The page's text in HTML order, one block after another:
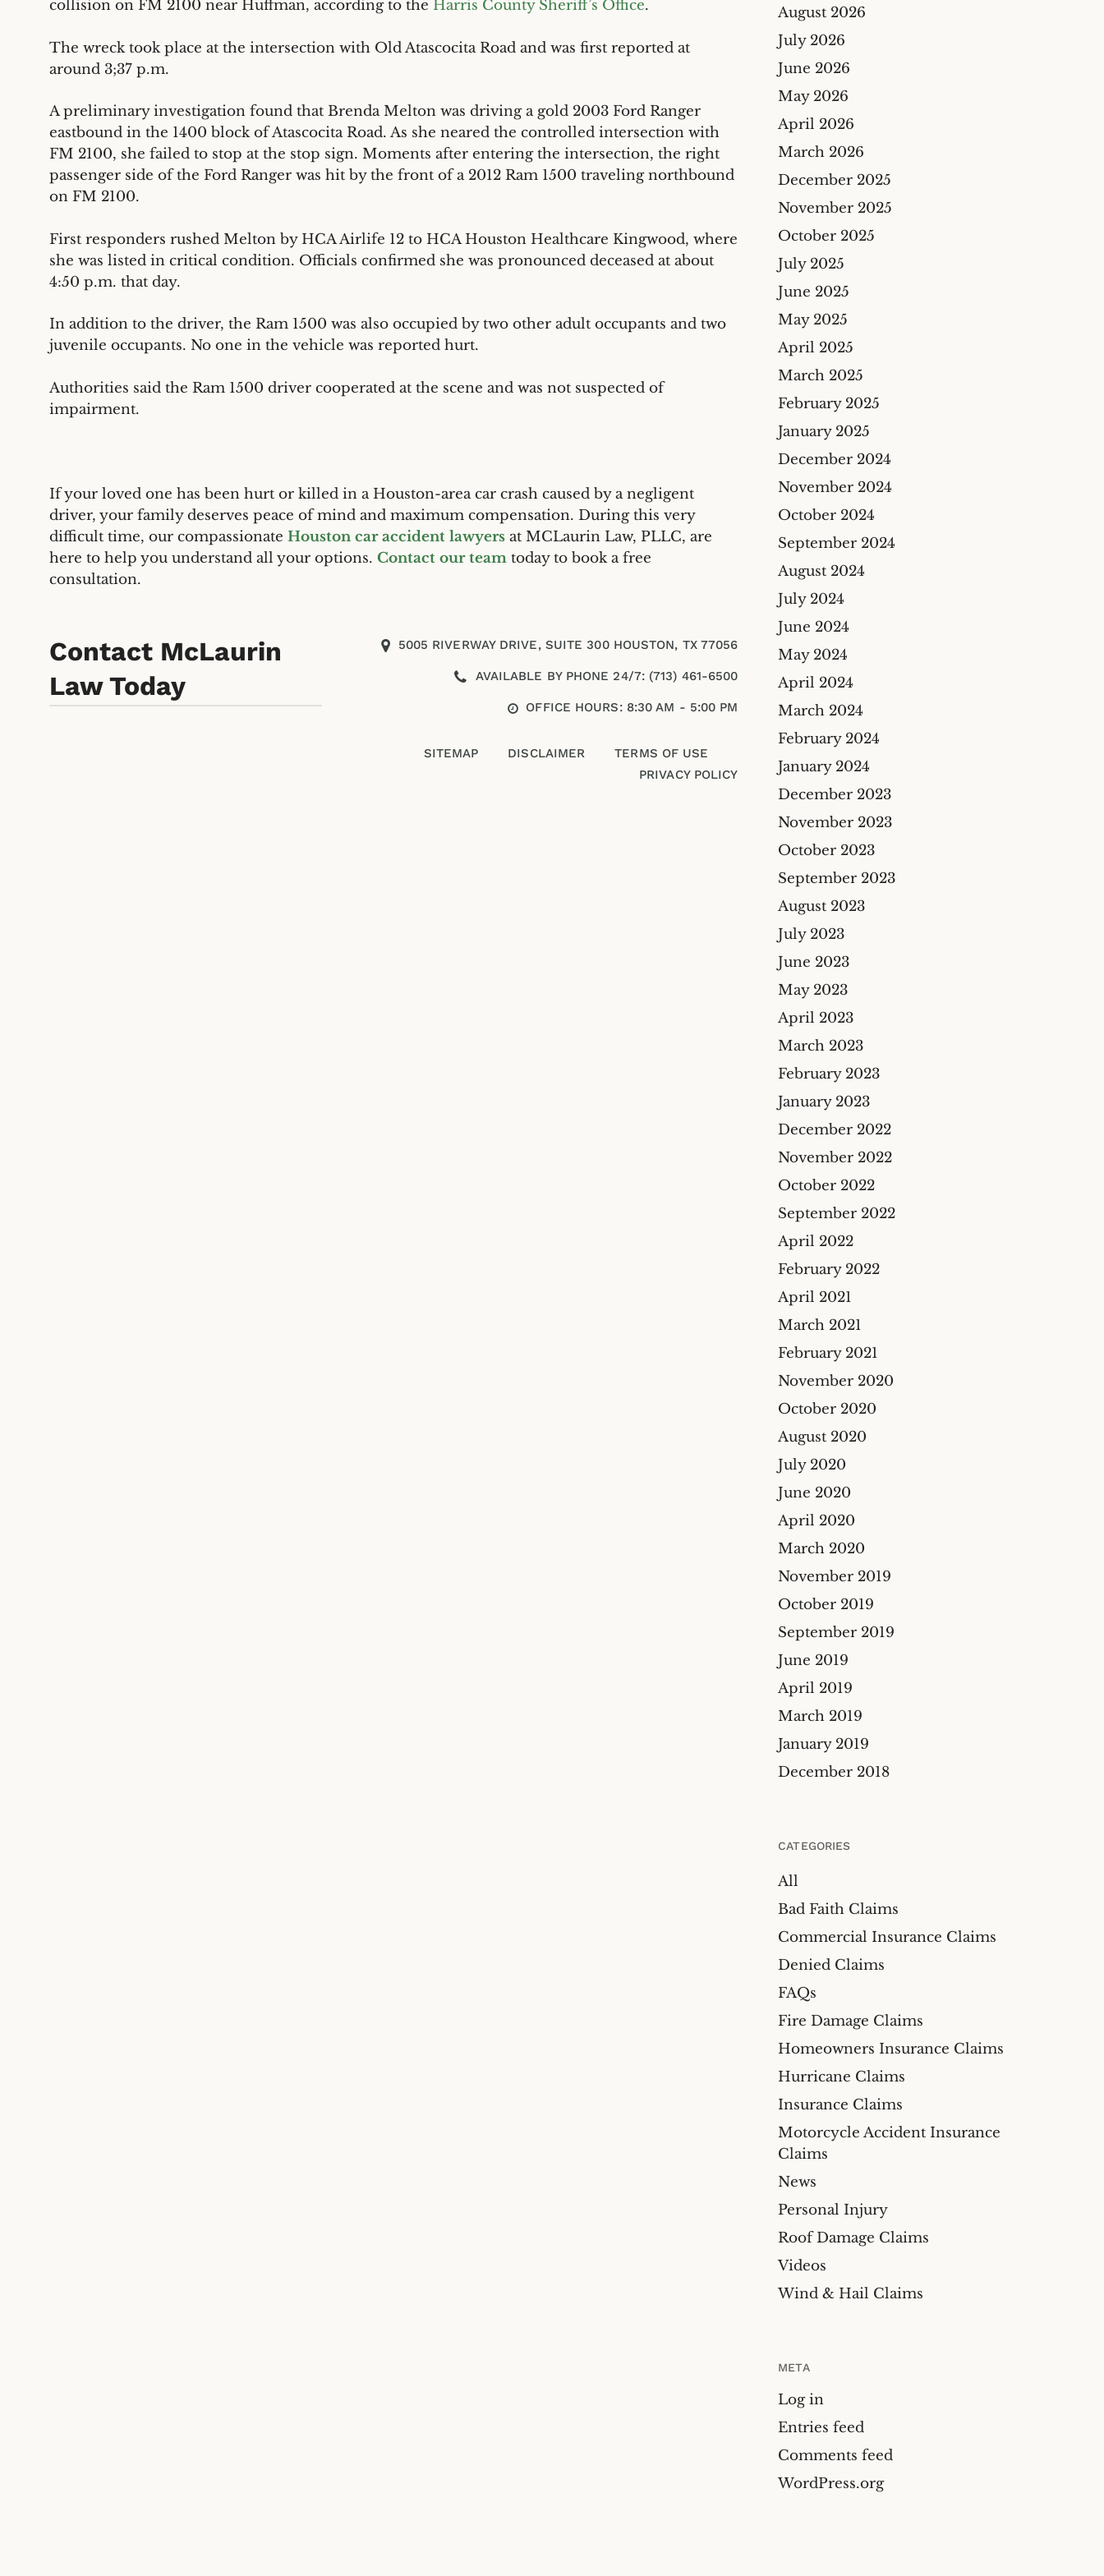
Cyber Liability Insurance
Claims
Maritime & Marine
Wind And Hail Damage
Insurance Claim Lawyers
Fire Damage Insurance
Claim Lawyer
Freeze Damage Claims
Lawyer
Flood Insurance Claim
Lawyer
Oil & Gas
Life Insurance
Theft And Vandalism
Construction Insurance
Claims Lawyer
Commercial Insurance
Claims Lawyer
Bicycle Accidents
Premises Liability
Maritime
Medical Malpractice
collision on FM 2100 near Huffman, according to the Harris County Sheriff’s Office.
The wreck took place at the intersection with Old Atascocita Road and was first reported at
around 3;37 p.m.
A preliminary investigation found that Brenda Melton was driving a gold 2003 Ford Ranger
eastbound in the 1400 block of Atascocita Road. As she neared the controlled intersection with
FM 2100, she failed to stop at the stop sign. Moments after entering the intersection, the right
passenger side of the Ford Ranger was hit by the front of a 2012 Ram 1500 traveling northbound
on FM 2100.
First responders rushed Melton by HCA Airlife 12 to HCA Houston Healthcare Kingwood, where
she was listed in critical condition. Officials confirmed she was pronounced deceased at about
4:50 p.m. that day.
In addition to the driver, the Ram 1500 was also occupied by two other adult occupants and two
juvenile occupants. No one in the vehicle was reported hurt.
Authorities said the Ram 1500 driver cooperated at the scene and was not suspected of
impairment.
If your loved one has been hurt or killed in a Houston-area car crash caused by a negligent
driver, your family deserves peace of mind and maximum compensation. During this very
difficult time, our compassionate Houston car accident lawyers at MCLaurin Law, PLLC, are
here to help you understand all your options. Contact our team today to book a free
consultation.
Contact McLaurin
Law Today
5005 RIVERWAY DRIVE, SUITE 300 HOUSTON, TX 77056
AVAILABLE BY PHONE 24/7: (713) 461-6500
OFFICE HOURS: 8:30 AM - 5:00 PM
SITEMAP DISCLAIMER
TERMS OF USE
PRIVACY POLICY
August 2026
July 2026
June 2026
May 2026
April 2026
March 2026
December 2025
November 2025
October 2025
July 2025
June 2025
May 2025
April 2025
March 2025
February 2025
January 2025
December 2024
November 2024
October 2024
September 2024
August 2024
July 2024
June 2024
May 2024
April 2024
March 2024
February 2024
January 2024
December 2023
November 2023
October 2023
September 2023
August 2023
July 2023
June 2023
May 2023
April 2023
March 2023
February 2023
January 2023
December 2022
November 2022
October 2022
September 2022
April 2022
February 2022
April 2021
March 2021
February 2021
November 2020
October 2020
August 2020
July 2020
June 2020
April 2020
March 2020
November 2019
October 2019
September 2019
June 2019
April 2019
March 2019
January 2019
December 2018
CATEGORIES
All
Bad Faith Claims
Commercial Insurance Claims
Denied Claims
FAQs
Fire Damage Claims
Homeowners Insurance Claims
Hurricane Claims
Insurance Claims
Motorcycle Accident Insurance
Claims
News
Personal Injury
Roof Damage Claims
Videos
Wind & Hail Claims
META
Log in
Entries feed
Comments feed
WordPress.org